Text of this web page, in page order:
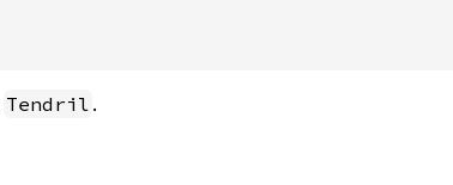
Tendril .